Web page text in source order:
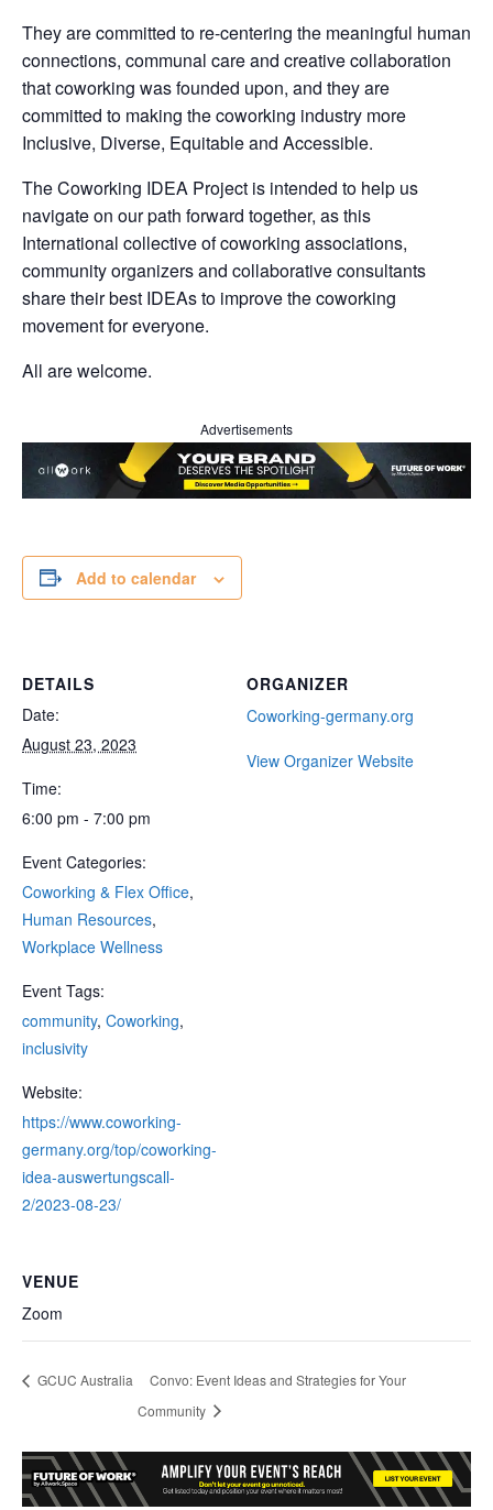
They are committed to re-centering the meaningful human
connections, communal care and creative collaboration
that coworking was founded upon, and they are
committed to making the coworking industry more
Inclusive, Diverse, Equitable and Accessible.
The Coworking IDEA Project is intended to help us
navigate on our path forward together, as this
International collective of coworking associations,
community organizers and collaborative consultants
share their best IDEAs to improve the coworking
movement for everyone.
All are welcome.
Advertisements
Add to calendar
DETAILS
Date:
August 23, 2023
Time:
6:00 pm - 7:00 pm
Event Categories:
Coworking & Flex Office,
Human Resources,
Workplace Wellness
Event Tags:
community, Coworking,
inclusivity
Website:
https://www.coworking-
germany.org/top/coworking-
idea-auswertungscall-
2/2023-08-23/
ORGANIZER
Coworking-germany.org
View Organizer Website
VENUE
Zoom
GCUC Australia
Convo: Event Ideas and Strategies for Your
Community